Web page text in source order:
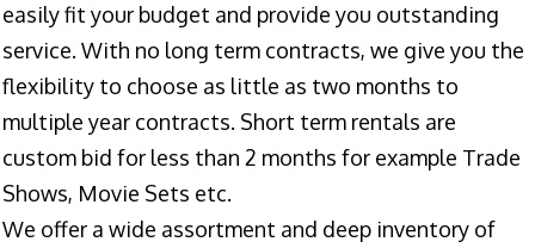
easily fit your budget and provide you outstanding
service. With no long term contracts, we give you the
flexibility to choose as little as two months to
multiple year contracts. Short term rentals are
custom bid for less than 2 months for example Trade
Shows, Movie Sets etc.
We offer a wide assortment and deep inventory of